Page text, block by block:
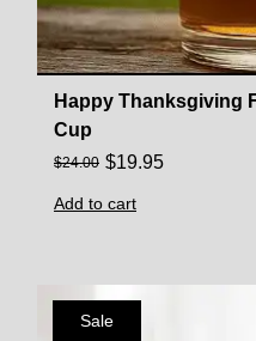
Happy Thanksgiving
Cup
$24.00 $19.95
Add to cart
Sale